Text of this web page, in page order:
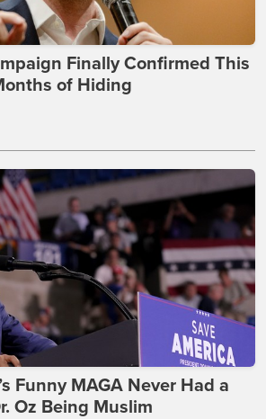
Finally Confirmed This
of Hiding
Funny MAGA Never Had a
Oz Being Muslim